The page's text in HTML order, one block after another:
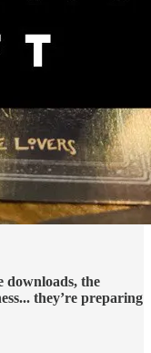
downloads, the
they’re preparing